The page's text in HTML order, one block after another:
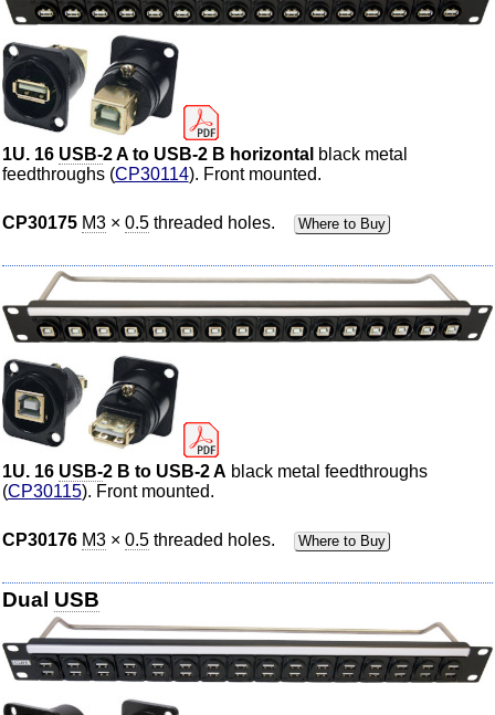
1U. 16 USB-2 A to USB-2 B horizontal black metal
feedthroughs (CP30114). Front mounted.
CP30175 M3× 0.5threaded holes. Where to Buy
1U. 16 USB-2 B to USB-2 A black metal feedthroughs
(CP30115). Front mounted.
CP30176 M3× 0.5threaded holes. Where to Buy
Dual USB